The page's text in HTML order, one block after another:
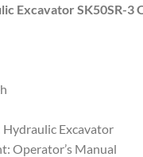
is:
Excavator SK50SR-3
Hydraulic Excavator
Operator’s Manual